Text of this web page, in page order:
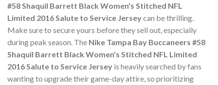
#58 Shaquil Barrett Black Women's Stitched NFL
Limited 2016 Salute to Service Jerseycan be thrilling.
Make sure to secure yours before they sell out, especially
during peak season. The Nike Tampa Bay Buccaneers #58
Shaquil Barrett Black Women's Stitched NFL Limited
2016 Salute to Service Jersey is heavily searched by fans
wanting to upgrade their game-day attire, so prioritizing